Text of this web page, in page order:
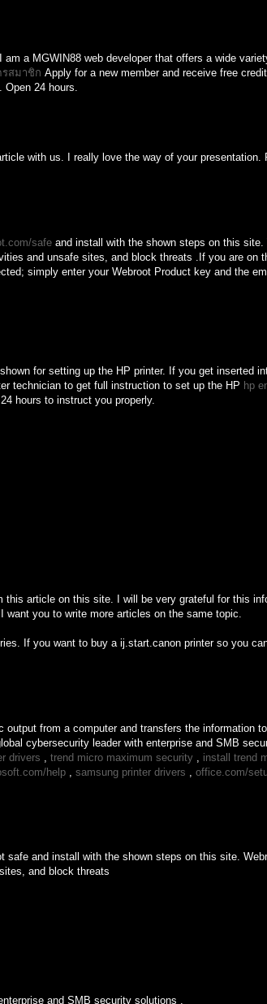
a MGWIN88 web developer that offers a wide
รสมาชิก Apply for a new member and receive free
24 hours.
with us. I really love the way of your presentation.
safe and install with the shown steps on this site.
and unsafe sites, and block threats .If you are on
simply enter your Webroot Product key and the
for setting up the HP printer. If you get inserted
technician to get full instruction to set up the HP hp
hours to instruct you properly.
this article on this site. I will be very grateful for this
you to write more articles on the same topic.
If you want to buy a ij.start.canon printer so you
from a computer and transfers the information
cybersecurity leader with enterprise and SMB
drivers trend micro maximum security install trend
help samsung printer drivers
office.com/
safe and install with the shown steps on this site.
and block threats
and SMB security solutions .